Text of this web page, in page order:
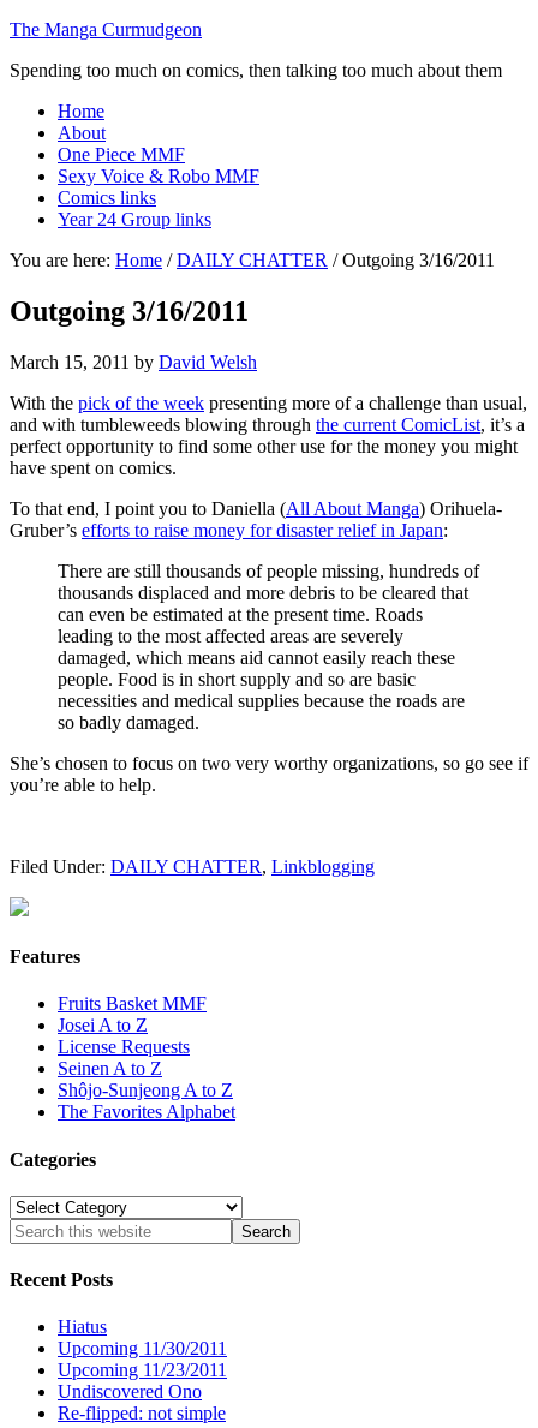
The Manga Curmudgeon
Spending too much on comics, then talking too much about them
Home
About
One Piece MMF
Sexy Voice & Robo MMF
Comics links
Year 24 Group links
You are here: Home / DAILY CHATTER /Outgoing 3/16/2011
Outgoing 3/16/2011
March 15, 2011 by David Welsh
With the pick of the week presenting more of a challenge than usual,
and with tumbleweeds blowing through the current ComicList, it’s a
perfect opportunity to find some other use for the money you might
have spent on comics.
To that end, I point you to Daniella (All About Manga) Orihuela-
Gruber’s efforts to raise money for disaster relief in Japan:
There are still thousands of people missing, hundreds of
thousands displaced and more debris to be cleared that
can even be estimated at the present time. Roads
leading to the most affected areas are severely
damaged, which means aid cannot easily reach these
people. Food is in short supply and so are basic
necessities and medical supplies because the roads are
so badly damaged.
She’s chosen to focus on two very worthy organizations, so go see if
you’re able to help.
Filed Under: DAILY CHATTER, Linkblogging
Features
Fruits Basket MMF
Josei A to Z
License Requests
Seinen A to Z
Shôjo-Sunjeong A to Z
The Favorites Alphabet
Categories
Categories
Recent Posts
Hiatus
Upcoming 11/30/2011
Upcoming 11/23/2011
Undiscovered Ono
Re-flipped: not simple